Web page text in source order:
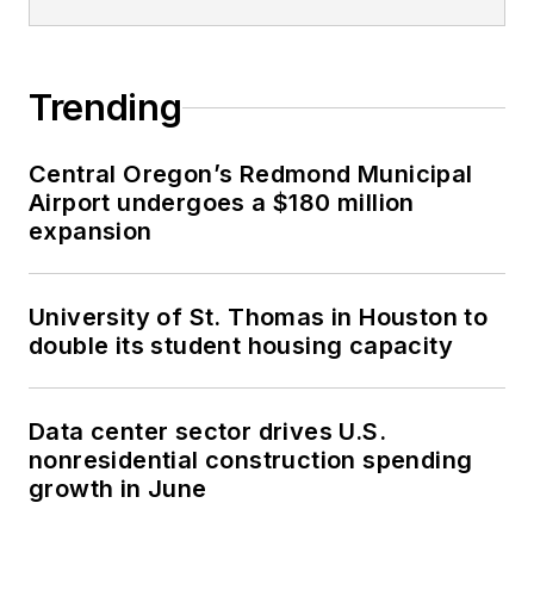
Trending
Central Oregon’s Redmond Municipal
Airport undergoes a $180 million
expansion
University of St. Thomas in Houston to
double its student housing capacity
Data center sector drives U.S.
nonresidential construction spending
growth in June